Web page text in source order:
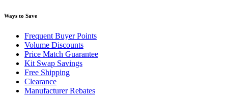
Ways to Save
Frequent Buyer Points
Volume Discounts
Price Match Guarantee
Kit Swap Savings
Free Shipping
Clearance
Manufacturer Rebates